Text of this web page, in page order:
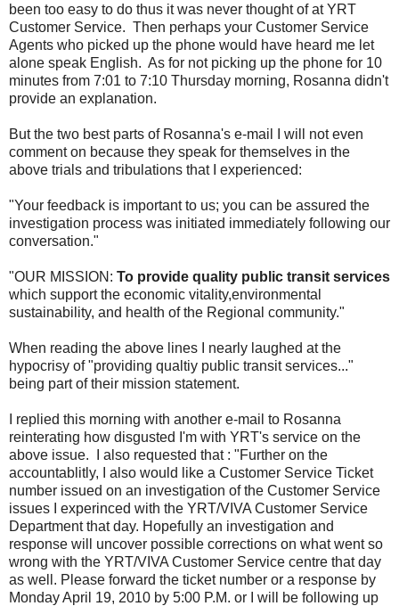
been too easy to do thus it was never thought of at YRT
Customer Service. Then perhaps your Customer Service
Agents who picked up the phone would have heard me let
alone speak English. As for not picking up the phone for 10
minutes from 7:01 to 7:10 Thursday morning, Rosanna didn't
provide an explanation.
But the two best parts of Rosanna's e-mail I will not even
comment on because they speak for themselves in the
above trials and tribulations that I experienced:
"Your feedback is important to us; you can be assured the
investigation process was initiated immediately following our
conversation."
"OUR MISSION: To provide quality public transit services
which support the economic vitality,environmental
sustainability, and health of the Regional community."
When reading the above lines I nearly laughed at the
hypocrisy of "providing qualtiy public transit services..."
being part of their mission statement.
I replied this morning with another e-mail to Rosanna
reinterating how disgusted I'm with YRT's service on the
above issue. I also requested that : "Further on the
accountablitly, I also would like a Customer Service Ticket
number issued on an investigation of the Customer Service
issues I experinced with the YRT/VIVA Customer Service
Department that day. Hopefully an investigation and
response will uncover possible corrections on what went so
wrong with the YRT/VIVA Customer Service centre that day
as well. Please forward the ticket number or a response by
Monday April 19, 2010 by 5:00 P.M. or I will be following up